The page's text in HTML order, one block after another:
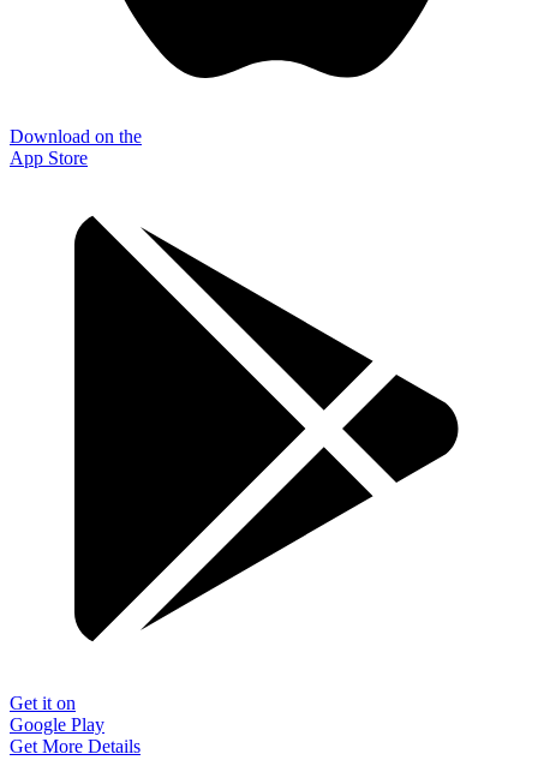
Download on the
App Store
Get it on
Google Play
Get More Details